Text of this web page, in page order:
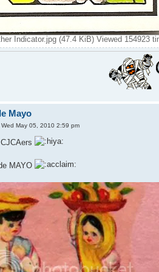
Indicator.jpg (47.4 KiB) Viewed 154923
Mayo
Wed May 05, 2010 2:59 pm
MAYO